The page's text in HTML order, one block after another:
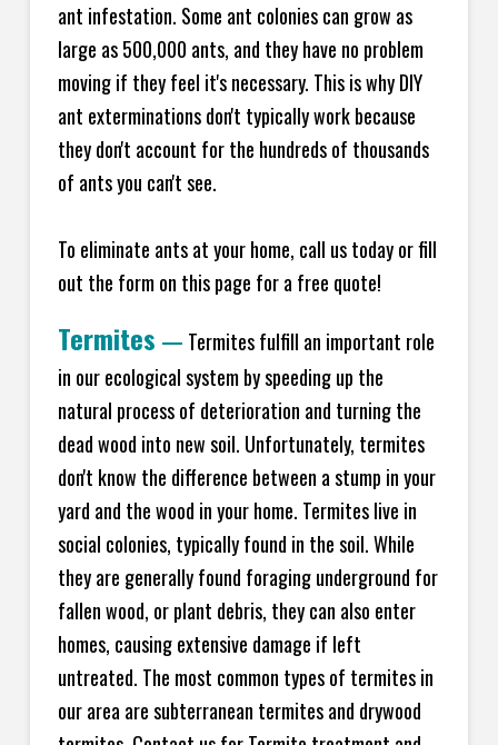
ant infestation. Some ant colonies can grow as
large as 500,000 ants, and they have no problem
moving if they feel it's necessary. This is why DIY
ant exterminations don't typically work because
they don't account for the hundreds of thousands
of ants you can't see.
To eliminate ants at your home, call us today or fill
out the form on this page for a free quote!
Termites — Termites fulfill an important role
in our ecological system by speeding up the
natural process of deterioration and turning the
dead wood into new soil. Unfortunately, termites
don't know the difference between a stump in your
yard and the wood in your home. Termites live in
social colonies, typically found in the soil. While
they are generally found foraging underground for
fallen wood, or plant debris, they can also enter
homes, causing extensive damage if left
untreated. The most common types of termites in
our area are subterranean termites and drywood